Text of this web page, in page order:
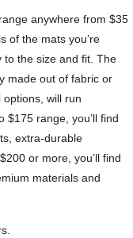
anywhere from $35
of the mats you’re
to the size and fit. The
made out of fabric or
will run
$175 range, you’ll find
extra-durable
or more, you’ll find
materials and